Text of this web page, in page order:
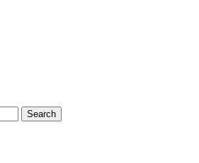
Search